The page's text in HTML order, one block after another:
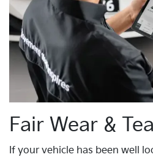
Fair Wear &
If your vehicle has been well